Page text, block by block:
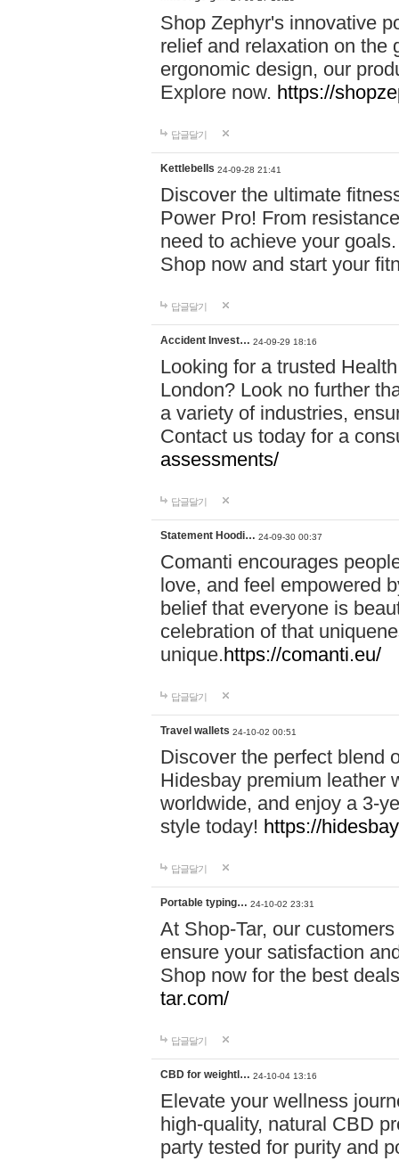
Shop Zephyr's innovative
relief and relaxation on the
ergonomic design, our
Explore now. https://
답글달기
Kettlebells 24-09-28 21:41
Discover the ultimate
Power Pro! From
need to achieve your
Shop now and start your
답글달기
Accident Invest… 24-09-29 18:16
Looking for a trusted
London? Look no further
a variety of industries,
Contact us today for a
assessments/
답글달기
Statement Hoodi… 24-09-30 00:37
Comanti encourages
love, and feel empowered
belief that everyone is
celebration of that
unique.https://comanti.eu/
답글달기
Travel wallets 24-10-02 00:51
Discover the perfect blend
Hidesbay premium leather
worldwide, and enjoy a 3-
style today! https://
답글달기
Portable typing… 24-10-02 23:31
At Shop-Tar, our
ensure your satisfaction
Shop now for the best
tar.com/
답글달기
CBD for weightl… 24-10-04 13:16
Elevate your wellness
high-quality, natural CBD
party tested for purity and